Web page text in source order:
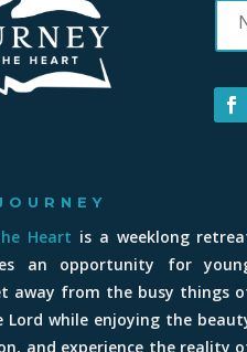
Heart is a weeklong
an opportunity for
away from the busy things
Lord while enjoying the
and experience the reality